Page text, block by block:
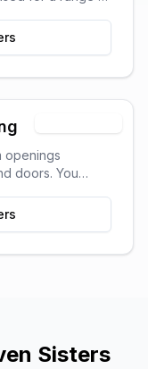
solution
openings
doors. You
can recommend
Sisters